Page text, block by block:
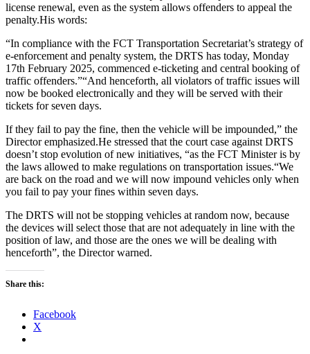
license renewal, even as the system allows offenders to appeal the
penalty.His words:
“In compliance with the FCT Transportation Secretariat’s strategy of
e-enforcement and penalty system, the DRTS has today, Monday
17th February 2025, commenced e-ticketing and central booking of
traffic offenders.”“And henceforth, all violators of traffic issues will
now be booked electronically and they will be served with their
tickets for seven days.
If they fail to pay the fine, then the vehicle will be impounded,” the
Director emphasized.He stressed that the court case against DRTS
doesn’t stop evolution of new initiatives, “as the FCT Minister is by
the laws allowed to make regulations on transportation issues.“We
are back on the road and we will now impound vehicles only when
you fail to pay your fines within seven days.
The DRTS will not be stopping vehicles at random now, because
the devices will select those that are not adequately in line with the
position of law, and those are the ones we will be dealing with
henceforth”, the Director warned.
Share this:
Facebook
X